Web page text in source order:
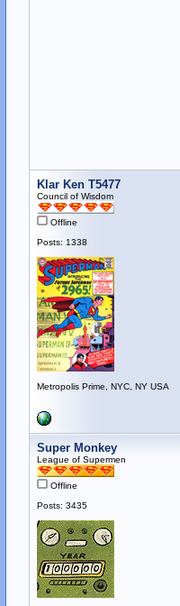
Klar Ken T5477
Council of Wisdom
Offline
Posts: 1338
Metropolis Prime, NYC, NY USA
Super Monkey
League of Supermen
Offline
Posts: 3435